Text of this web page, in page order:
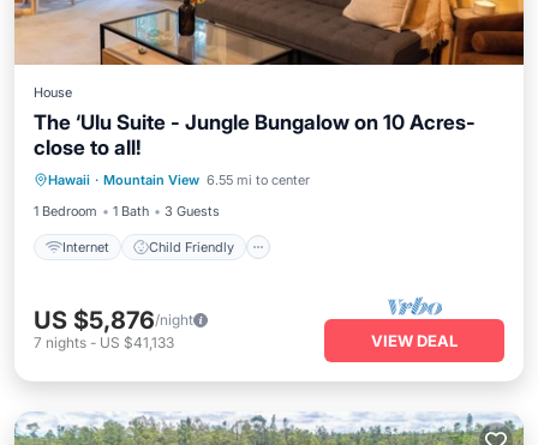
House
The ‘Ulu Suite - Jungle Bungalow on 10 Acres-
close to all!
Hawaii · Mountain View 6.55 mi to center
1 Bedroom
1 Bath 3 Guests
Internet Child Friendly
Internet
Bedding/Linens
Security/Safety
US $5,876/night
7 nights - US $41,133 VIEW DEAL